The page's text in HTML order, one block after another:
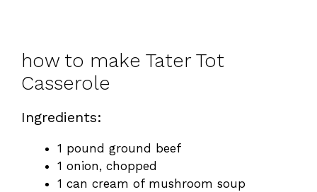
how to make Tater Tot
Casserole
Ingredients:
1 pound ground beef
1 onion, chopped
1 can cream of mushroom soup